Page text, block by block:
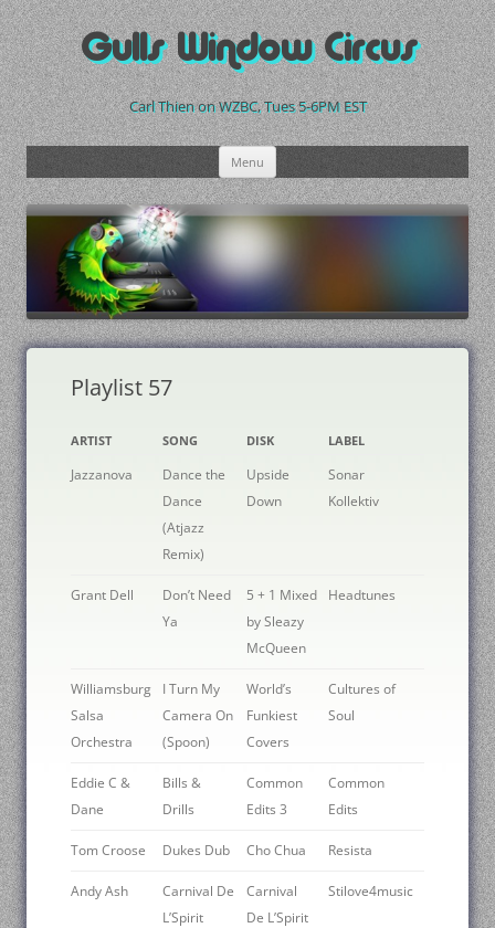
Skip
to
contentGulls Window Circus
Carl Thien on WZBC, Tues 5-6PM EST
Menu
Playlist 57
ARTIST SONG DISK LABEL
Jazzanova
Dance the
Dance
(Atjazz
Remix)
Upside
Down
Sonar
Kollektiv
Grant Dell
Don’t Need
Ya
5 + 1 Mixed
by Sleazy
McQueen
Headtunes
Williamsburg
Salsa
Orchestra
I Turn My
Camera On
(Spoon)
World’s
Funkiest
Covers
Cultures of
Soul
Eddie C &
Dane
Bills &
Drills
Common
Edits 3
Common
Edits
Tom Croose Dukes Dub Cho Chua Resista
Andy Ash
Carnival De
L’Spirit
Carnival
De L’Spirit
Stilove4music